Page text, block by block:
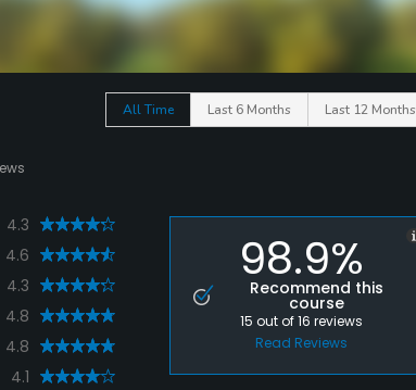
All Time Last 6 Months Last 12 Months
4.3
4.6
4.3
4.8
4.8
4.1
98.9%
Recommend this
course
15 out of16 reviews
Read Reviews